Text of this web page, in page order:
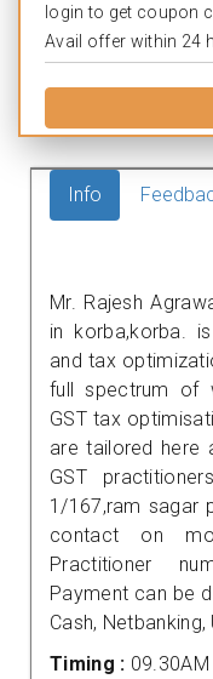
login to get coupon
Avail offer within 24
Info
Mr. Rajesh
in korba,korba.
and tax
full spectrum of
GST tax
are tailored here
GST
1/167,ram sagar
contact on
Practitioner
Payment can be
Cash, Netbanking,
Timing :